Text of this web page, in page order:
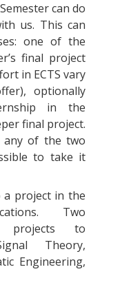
can do
us. This can
one of the
final project
in ECTS vary
optionally
in the
final project.
any of the two
to take it
a project in the
Two
projects to
Theory,
Engineering,